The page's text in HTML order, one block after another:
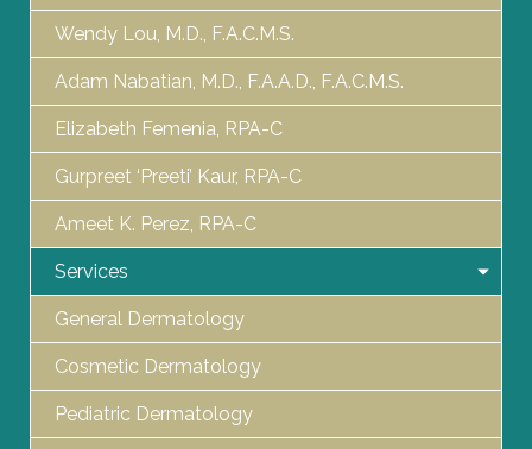
Wendy Lou, M.D., F.A.C.M.S.
Adam Nabatian, M.D., F.A.A.D., F.A.C.M.S.
Elizabeth Femenia, RPA-C
Gurpreet ‘Preeti’ Kaur, RPA-C
Ameet K. Perez, RPA-C
Services
General Dermatology
Cosmetic Dermatology
Pediatric Dermatology